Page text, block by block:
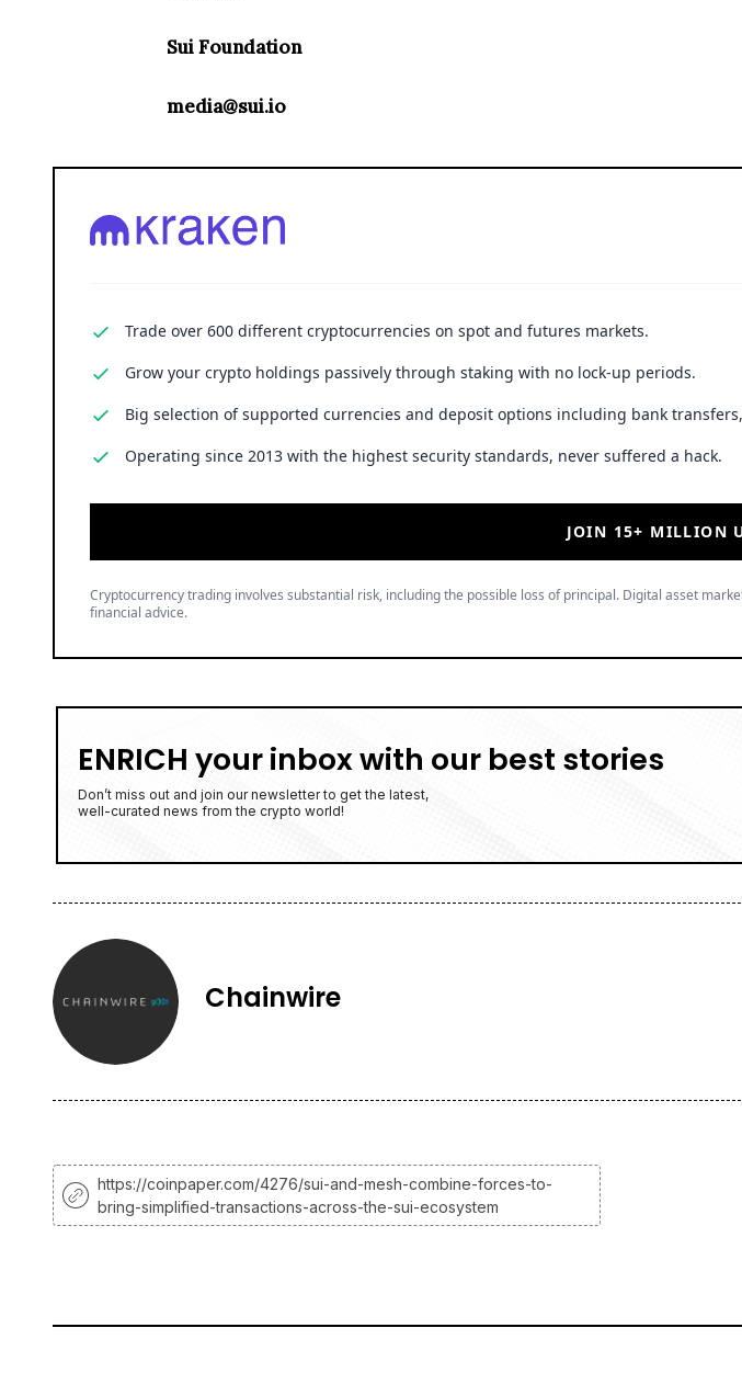
Sui Foundation
media@sui.io
Trade over 600 different cryptocurrencies on spot and futures markets.
Grow your crypto holdings passively through staking with no lock-up periods.
Big selection of supported currencies and deposit options including bank
Operating since 2013 with the highest security standards, never suffered a hack.
JOIN 15+ MILLION
Cryptocurrency trading involves substantial risk, including the possible loss of principal. Digital asset
financial advice.
ENRICH your inbox with our best stories
Don’t miss out and join our newsletter to get the latest,
well-curated news from the crypto world!
Chainwire
https://coinpaper.com/4276/sui-and-mesh-combine-forces-to-
bring-simplified-transactions-across-the-sui-ecosystem